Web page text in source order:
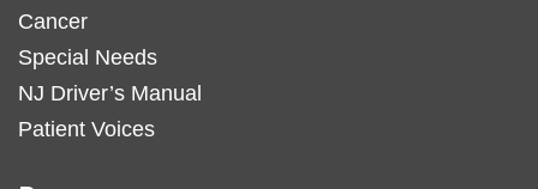
Cancer
Special Needs
NJ Driver’s Manual
Patient Voices